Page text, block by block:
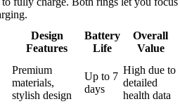
Design
Features
Battery
Life
Overall
Value
Premium
materials,
stylish design
Up to 7
days
High due to
detailed
health data